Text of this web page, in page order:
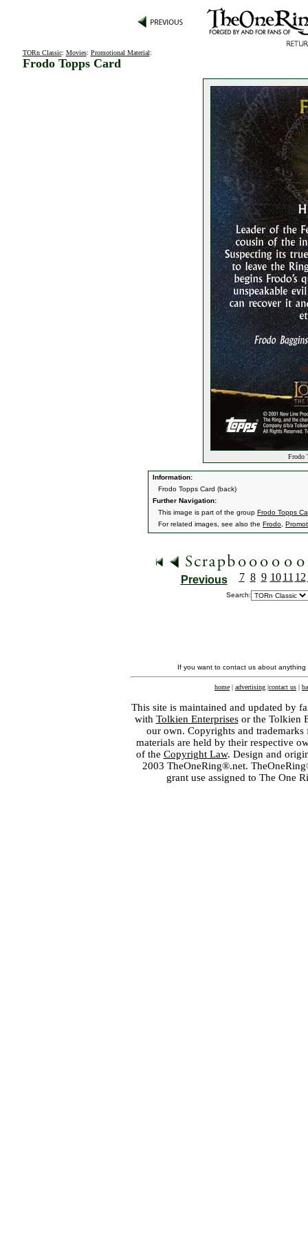
TORn Classic: Movies: Promotional Material:
Frodo Topps Card
Frodo
Information:
Frodo Topps Card (back)
Further Navigation:
This image is part of the group Frodo Topps
For related images, see also the Frodo
Previous 7 8 9 10 11 12
Search:
If you want to contact us about
home | advertising |contact us |
This site is maintained and updated by
with Tolkien Enterprisesor the Tolkien
our own. Copyrights and
materials are held by their respective
of the Copyright Law. Design and
2003 TheOneRing®.net.
grant use assigned to The One